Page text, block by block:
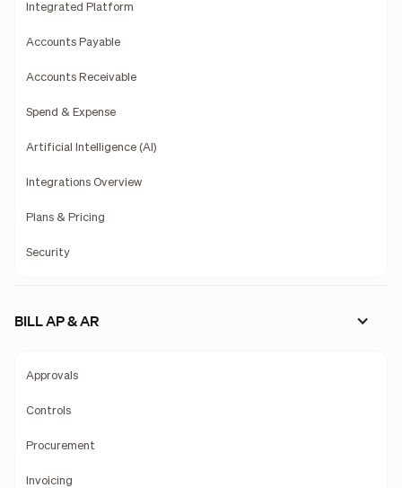
Integrated Platform
Accounts Payable
Accounts Receivable
Spend & Expense
Artificial Intelligence (AI)
Integrations Overview
Plans & Pricing
Security
BILL AP & AR
Approvals
Controls
Procurement
Invoicing